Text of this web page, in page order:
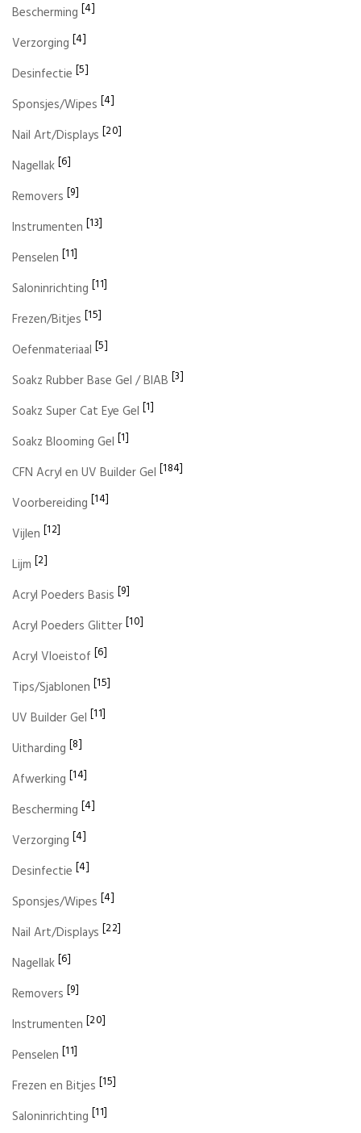
Bescherming [4]
Verzorging [4]
Desinfectie [5]
Sponsjes/Wipes [4]
Nail Art/Displays [20]
Nagellak[6]
Removers [9]
Instrumenten [13]
Penselen [11]
Saloninrichting [11]
Frezen/Bitjes [15]
Oefenmateriaal [5]
Soakz Rubber Base Gel / BIAB [3]
Soakz Super Cat Eye Gel [1]
Soakz Blooming Gel [1]
CFN Acryl en UV Builder Gel [184]
Voorbereiding [14]
Vijlen [12]
Lijm [2]
Acryl Poeders Basis [9]
Acryl Poeders Glitter[10]
Acryl Vloeistof [6]
Tips/Sjablonen [15]
UV Builder Gel [11]
Uitharding [8]
Afwerking [14]
Bescherming [4]
Verzorging [4]
Desinfectie [4]
Sponsjes/Wipes [4]
Nail Art/Displays [22]
Nagellak[6]
Removers [9]
Instrumenten [20]
Penselen [11]
Frezen en Bitjes [15]
Saloninrichting [11]